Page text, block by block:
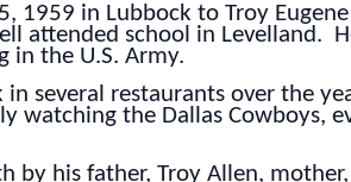
1959 in Lubbock to Troy
attended school in Levelland.
in the U.S. Army.
in several restaurants over the
watching the Dallas Cowboys,
by his father, Troy Allen,